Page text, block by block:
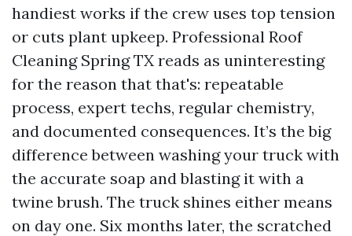
handiest works if the crew uses top tension
or cuts plant upkeep. Professional Roof
Cleaning Spring TX reads as uninteresting
for the reason that that's: repeatable
process, expert techs, regular chemistry,
and documented consequences. It’s the big
difference between washing your truck with
the accurate soap and blasting it with a
twine brush. The truck shines either means
on day one. Six months later, the scratched